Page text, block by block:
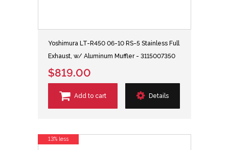
Yoshimura LT-R450 06-10 RS-5 Stainless Full
Exhaust, w/ Aluminum Muffler - 3115007350
$819.00
Add to cart Details
13% less